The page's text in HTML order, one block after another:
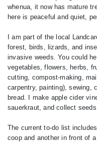
whenua, it now has mature
here is peaceful and quiet,
I am part of the local
forest, birds, lizards, and
invasive weeds. You could
vegetables, flowers, herbs,
cutting, compost-making,
carpentry, painting), sewing,
bread. I make apple cider
sauerkraut, and collect
The current to-do list
coop and another in front of